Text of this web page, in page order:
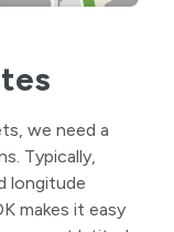
we need a
Typically,
longitude
makes it easy